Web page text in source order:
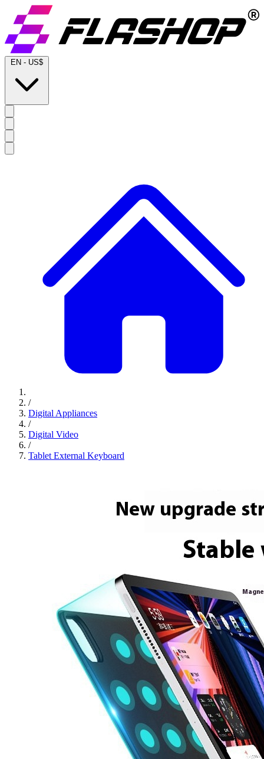
EN - US$
/
Digital Appliances
/
Digital Video
/
Tablet External Keyboard